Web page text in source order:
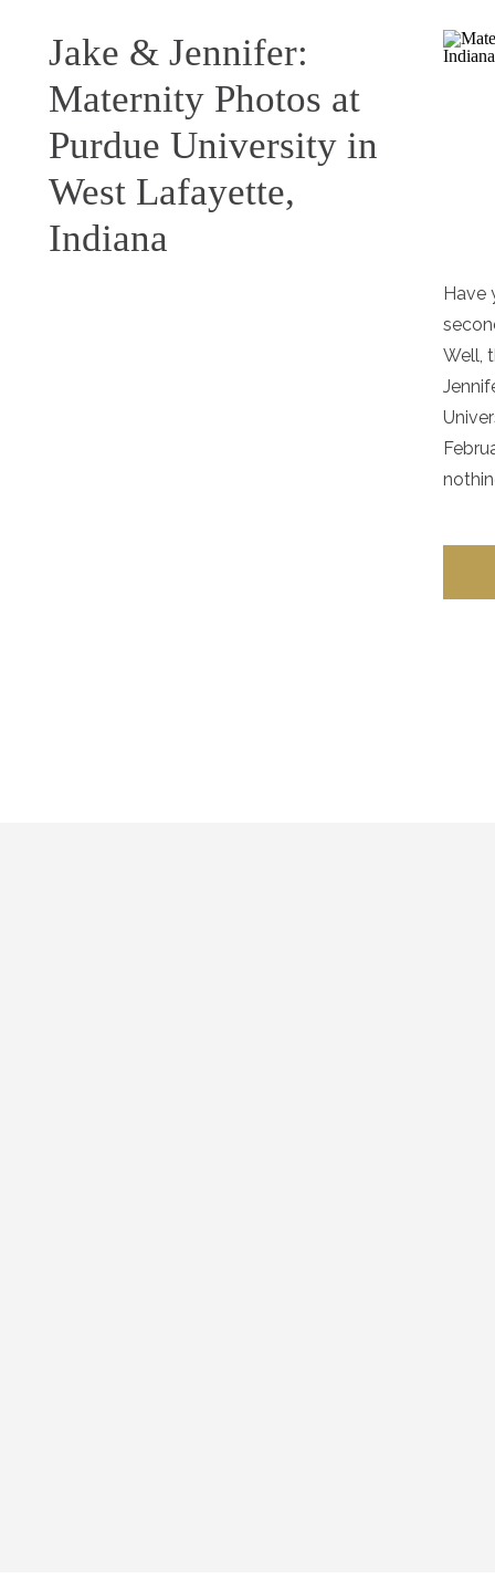
Have
Well,
Jake & Jennifer:
Maternity Photos at
Purdue University in
West Lafayette,
Indiana